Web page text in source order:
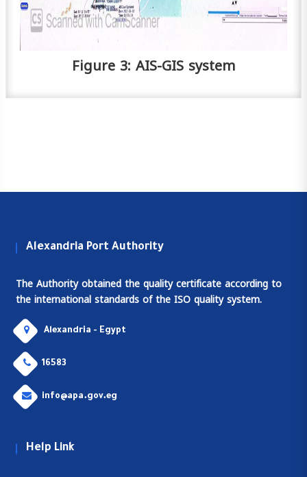
Figure 3: AIS-GIS system
Alexandria Port Authority
The Authority obtained the quality certificate according to
the international standards of the ISO quality system.
Alexandria - Egypt
16583
info@apa.gov.eg
Help Link